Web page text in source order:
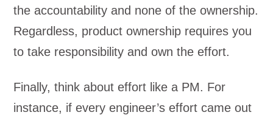
the accountability and none of the ownership.
Regardless, product ownership requires you
to take responsibility and own the effort.
Finally, think about effort like a PM. For
instance, if every engineer’s effort came out